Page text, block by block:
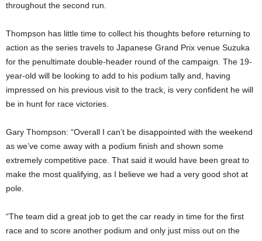
throughout the second run.
Thompson has little time to collect his thoughts before returning to
action as the series travels to Japanese Grand Prix venue Suzuka
for the penultimate double-header round of the campaign. The 19-
year-old will be looking to add to his podium tally and, having
impressed on his previous visit to the track, is very confident he will
be in hunt for race victories.
Gary Thompson: “Overall I can’t be disappointed with the weekend
as we’ve come away with a podium finish and shown some
extremely competitive pace. That said it would have been great to
make the most qualifying, as I believe we had a very good shot at
pole.
“The team did a great job to get the car ready in time for the first
race and to score another podium and only just miss out on the